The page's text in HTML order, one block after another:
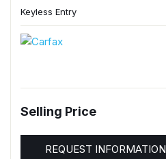
Keyless Entry
Selling Price
REQUEST INFORMATION